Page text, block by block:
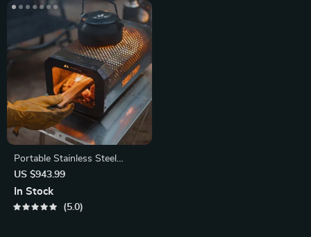
Portable Stainless Steel
Camping Stove
US $943.99
In Stock
5.0